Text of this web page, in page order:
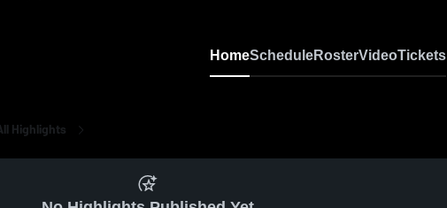
HomeScheduleRosterVideoTickets
Highlights